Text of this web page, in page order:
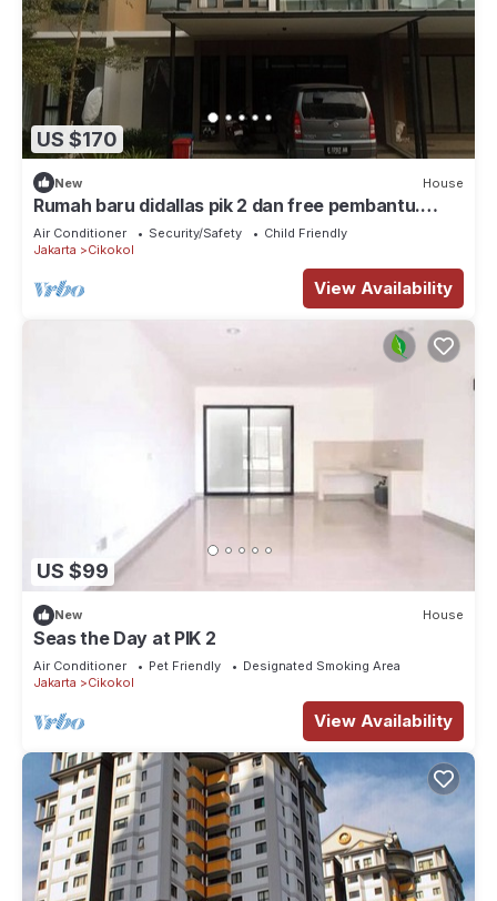
US $170
New House
Rumah baru didallas pik 2 dan free pembantu.
Banyak wisata kuliner, klub, mall
Air Conditioner Security/Safety
Child Friendly
Jakarta
Cikokol
View Availability
US $99
New House
Seas the Day at PIK 2
Air Conditioner Pet Friendly
Designated Smoking Area
Jakarta
Cikokol
View Availability